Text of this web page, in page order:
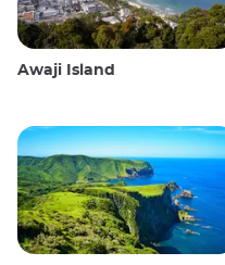
Awaji Island